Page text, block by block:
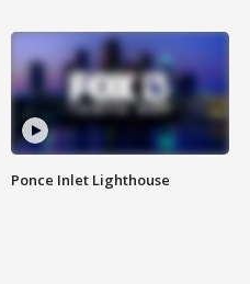
Ponce Inlet Lighthouse